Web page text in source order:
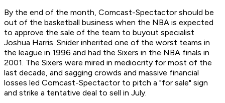
By the end of the month, Comcast-Spectactor should be
out of the basketball business when the NBA is expected
to approve the sale of the team to buyout specialist
Joshua Harris. Snider inherited one of the worst teams in
the league in 1996 and had the Sixers in the NBA finals in
2001. The Sixers were mired in mediocrity for most of the
last decade, and sagging crowds and massive financial
losses led Comcast-Spectactor to pitch a "for sale" sign
and strike a tentative deal to sell in July.